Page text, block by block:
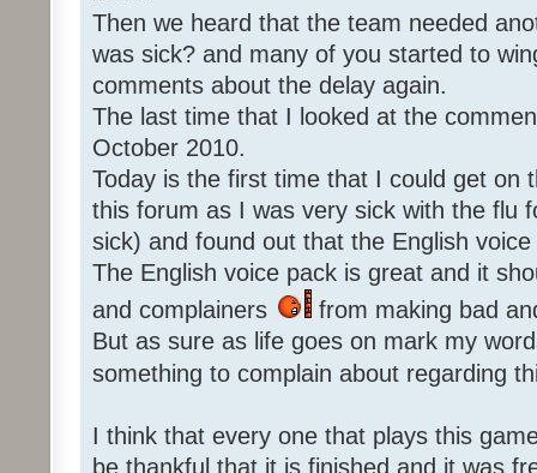
Then we heard that the team needed
was sick? and many of you started to
comments about the delay again.
The last time that I looked at the
October 2010.
Today is the first time that I could get on
this forum as I was very sick with the flu
sick) and found out that the English
The English voice pack is great and it
and complainers
from making bad
But as sure as life goes on mark my
something to complain about regarding
I think that every one that plays this
be thankful that it is finished and it was